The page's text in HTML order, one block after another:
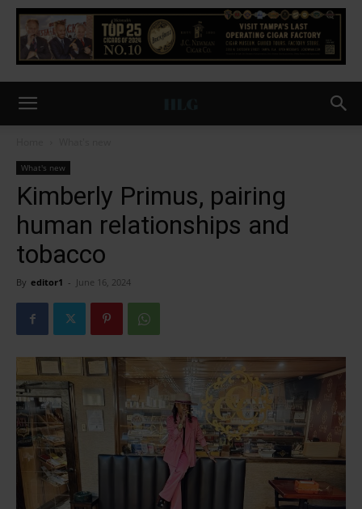
What's new
Kimberly Primus, pairing
human relationships and
tobacco
By editor1 - June 16, 2024